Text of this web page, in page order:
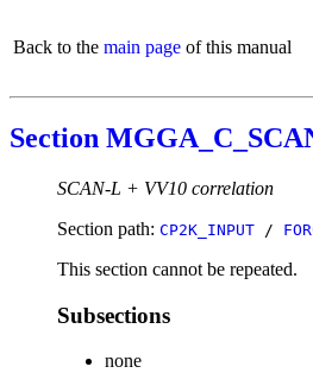
Back to the main page of this manual
Section
SCAN-L + VV10 correlation
Section path: CP2K_INPUT /
This section cannot be repeated.
Subsections
none